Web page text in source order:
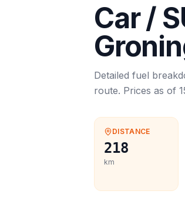
Car /
Detailed fuel
route. Prices as of
DISTANCE
218
km